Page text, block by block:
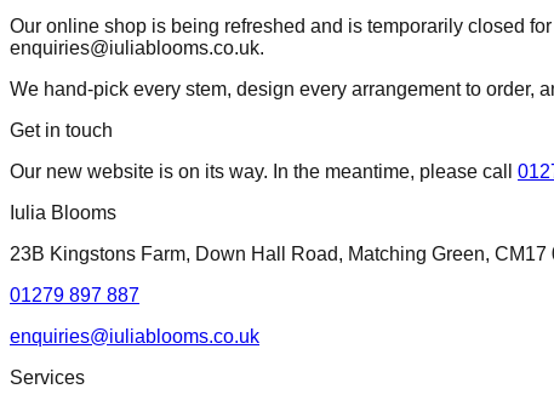
Our online shop is being refreshed and is temporarily closed
enquiries@iuliablooms.co.uk.
We hand-pick every stem, design every arrangement to order,
Get in touch
Our new website is on its way. In the meantime, please call
Iulia Blooms
23B Kingstons Farm, Down Hall Road, Matching Green, CM17
01279 897 887
enquiries@iuliablooms.co.uk
Services